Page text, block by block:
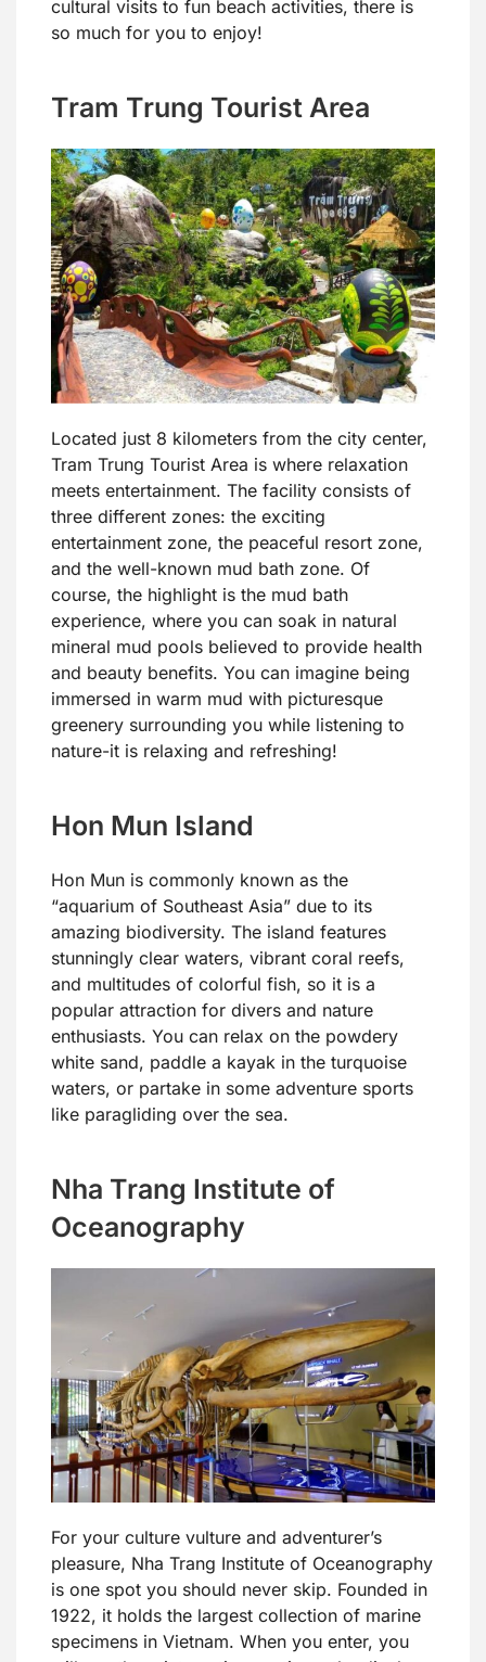
cultural visits to fun beach activities, there is
so much for you to enjoy!
Tram Trung Tourist Area
Located just 8 kilometers from the city center,
Tram Trung Tourist Area is where relaxation
meets entertainment. The facility consists of
three different zones: the exciting
entertainment zone, the peaceful resort zone,
and the well-known mud bath zone. Of
course, the highlight is the mud bath
experience, where you can soak in natural
mineral mud pools believed to provide health
and beauty benefits. You can imagine being
immersed in warm mud with picturesque
greenery surrounding you while listening to
nature-it is relaxing and refreshing!
Hon Mun Island
Hon Mun is commonly known as the
“aquarium of Southeast Asia” due to its
amazing biodiversity. The island features
stunningly clear waters, vibrant coral reefs,
and multitudes of colorful fish, so it is a
popular attraction for divers and nature
enthusiasts. You can relax on the powdery
white sand, paddle a kayak in the turquoise
waters, or partake in some adventure sports
like paragliding over the sea.
Nha Trang Institute of
Oceanography
For your culture vulture and adventurer’s
pleasure, Nha Trang Institute of Oceanography
is one spot you should never skip. Founded in
1922, it holds the largest collection of marine
specimens in Vietnam. When you enter, you